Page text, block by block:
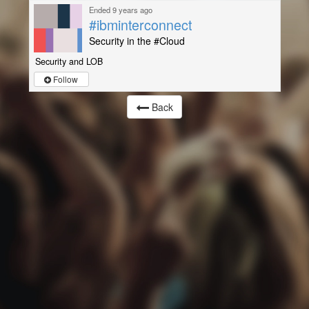
Ended 9 years ago
#ibminterconnect
Security in the #Cloud
Security and LOB
Follow
Back